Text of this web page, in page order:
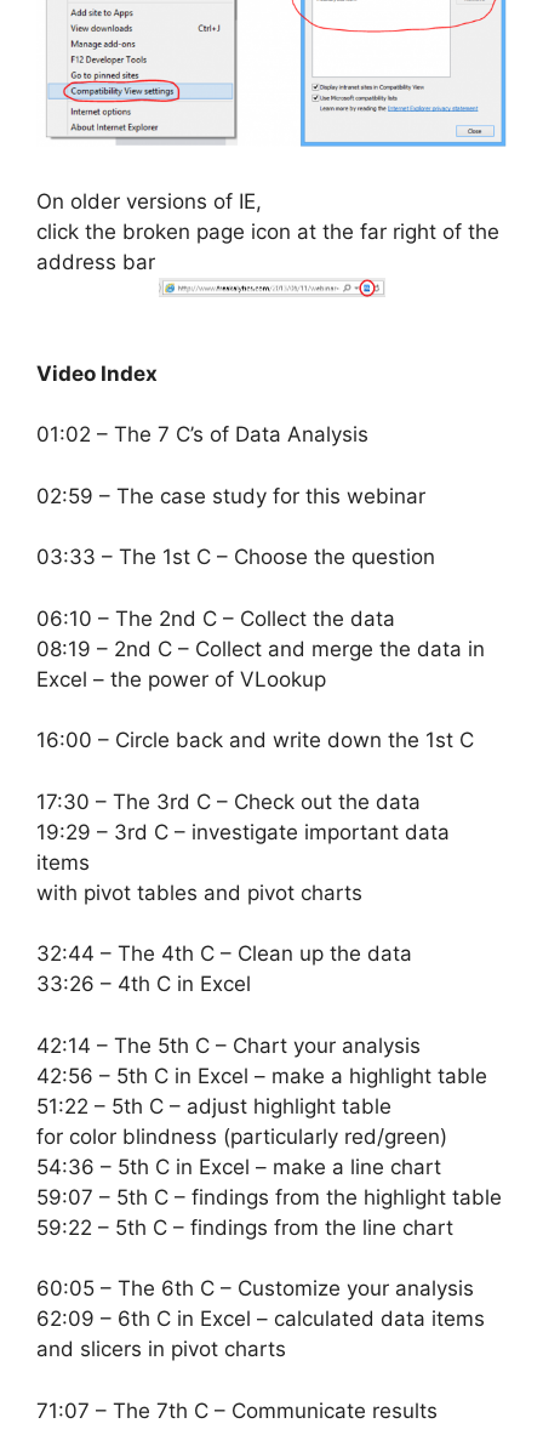
On older versions of IE,
click the broken page icon at the far right of the
address bar
Video Index
01:02 – The 7 C’s of Data Analysis
02:59 – The case study for this webinar
03:33 – The 1st C – Choose the question
06:10 – The 2nd C – Collect the data
08:19 – 2nd C – Collect and merge the data in
Excel – the power of VLookup
16:00 – Circle back and write down the 1st C
17:30 – The 3rd C – Check out the data
19:29 – 3rd C – investigate important data
items
with pivot tables and pivot charts
32:44 – The 4th C – Clean up the data
33:26 – 4th C in Excel
42:14 – The 5th C – Chart your analysis
42:56 – 5th C in Excel – make a highlight table
51:22 – 5th C – adjust highlight table
for color blindness (particularly red/green)
54:36 – 5th C in Excel – make a line chart
59:07 – 5th C – findings from the highlight table
59:22 – 5th C – findings from the line chart
60:05 – The 6th C – Customize your analysis
62:09 – 6th C in Excel – calculated data items
and slicers in pivot charts
71:07 – The 7th C – Communicate results